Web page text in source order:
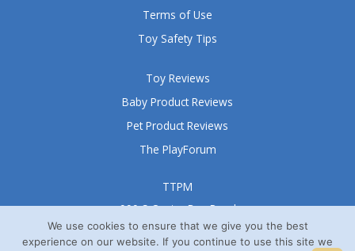
TTPM
999 S Oyster Bay Road
Suite 105 A
Bethpage, NY 11714
Toy Reviews
Baby Product Reviews
Pet Product Reviews
The PlayForum
Terms of Use
Toy Safety Tips
We use cookies to ensure that we give you the best
experience on our website. If you continue to use this site we